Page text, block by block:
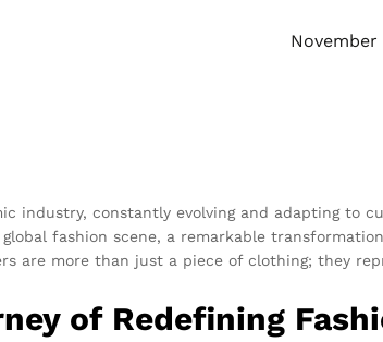
November
industry, constantly evolving and adapting to
fashion scene, a remarkable
are more than just a piece of clothing; they
of Redefining